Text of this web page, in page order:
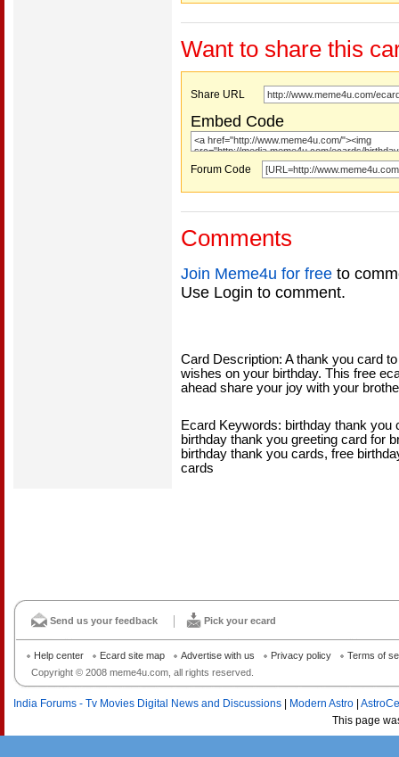
Want to share this
Share URL
Embed Code
Forum Code
Comments
Join Meme4u for free to
Use Login to comment.
Card Description: A thank you card
wishes on your birthday. This free
ahead share your joy with your
Ecard Keywords: birthday thank you
birthday thank you greeting card for
birthday thank you cards, free
cards
Send us your feedback Pick your ecard
Copyright © 2008 meme4u.com, all rights reserved.
Help center Ecard site map Advertise with us Privacy policy Terms of
India Forums - Tv Movies Digital News and Discussions Modern Astro
This page